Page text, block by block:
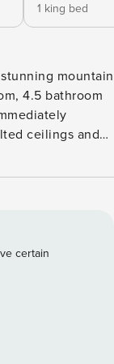
1 king bed
mountain
4.5 bathroom
ceilings and
is frequently
is what
steel
above the
pots and
to cook for the
up in front of
certain